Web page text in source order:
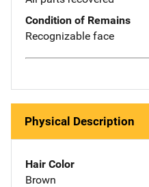
Condition of Remains
Recognizable face
Physical Description
Hair Color
Brown